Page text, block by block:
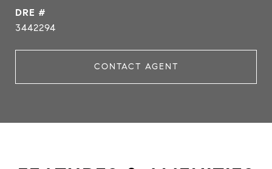
DRE #
3442294
CONTACT AGENT